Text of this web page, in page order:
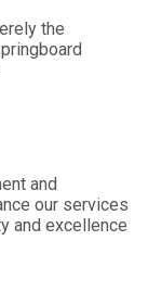
the
and
our services
and excellence